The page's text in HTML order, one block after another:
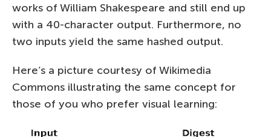
works of William Shakespeare and still end up
with a 40-character output. Furthermore, no
two inputs yield the same hashed output.
Here’s a picture courtesy of Wikimedia
Commons illustrating the same concept for
those of you who prefer visual learning: